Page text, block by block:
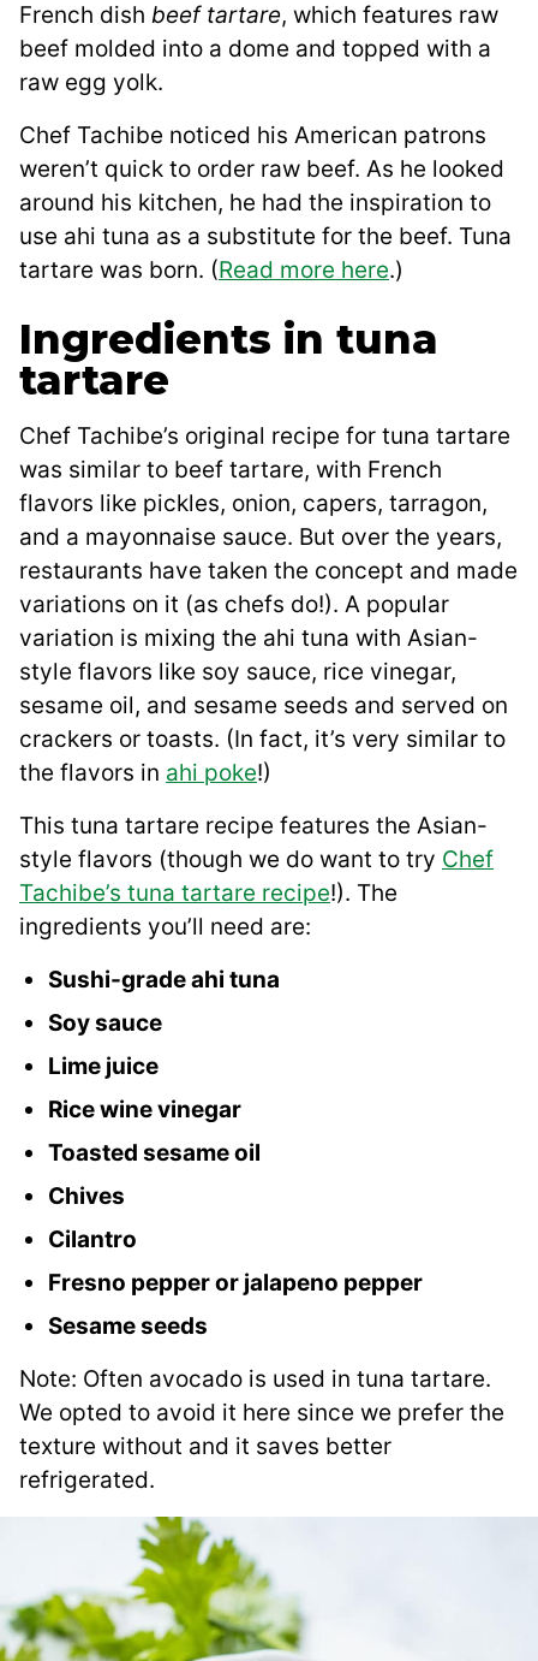
French dish beef tartare, which features raw
beef molded into a dome and topped with a
raw egg yolk.
Chef Tachibe noticed his American patrons
weren’t quick to order raw beef. As he looked
around his kitchen, he had the inspiration to
use ahi tuna as a substitute for the beef. Tuna
tartare was born. (Read more here.)
Ingredients in tuna
tartare
Chef Tachibe’s original recipe for tuna tartare
was similar to beef tartare, with French
flavors like pickles, onion, capers, tarragon,
and a mayonnaise sauce. But over the years,
restaurants have taken the concept and made
variations on it (as chefs do!). A popular
variation is mixing the ahi tuna with Asian-
style flavors like soy sauce, rice vinegar,
sesame oil, and sesame seeds and served on
crackers or toasts. (In fact, it’s very similar to
the flavors in ahi poke!)
This tuna tartare recipe features the Asian-
style flavors (though we do want to try Chef
Tachibe’s tuna tartare recipe!). The
ingredients you’ll need are:
Sushi-grade ahi tuna
Soy sauce
Lime juice
Rice wine vinegar
Toasted sesame oil
Chives
Cilantro
Fresno pepper or jalapeno pepper
Sesame seeds
Note: Often avocado is used in tuna tartare.
We opted to avoid it here since we prefer the
texture without and it saves better
refrigerated.